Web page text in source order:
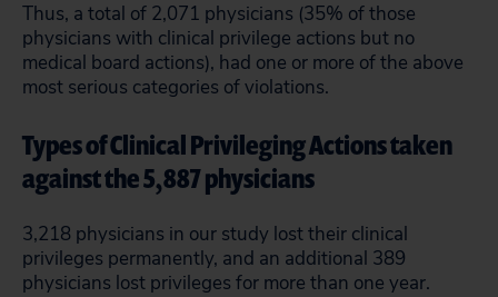
Thus, a total of 2,071 physicians (35% of those
physicians with clinical privilege actions but no
medical board actions), had one or more of the above
most serious categories of violations.
Types of Clinical Privileging Actions taken
against the 5,887 physicians
3,218 physicians in our study lost their clinical
privileges permanently, and an additional 389
physicians lost privileges for more than one year.